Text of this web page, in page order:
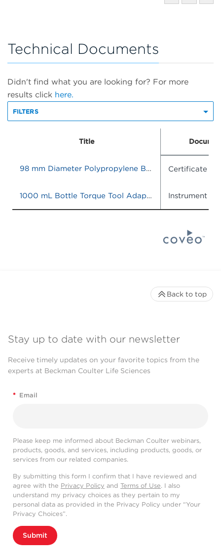
Technical Documents
Didn't find what you are looking for? For more
results click here.
FILTERS
Title
98 mm Diameter Polypropylene Bottle Adapter Sleeve, Quantity of 6 Certificate of
1000 mL Bottle Torque Tool Adapter Instrument
Stay up to date with our newsletter
Receive timely updates on your favorite topics from the
experts at Beckman Coulter Life Sciences
* Email
Please keep me informed about Beckman Coulter webinars,
products, goods, and services, including products, goods, or
services from our related companies.
By submitting this form I confirm that I have reviewed and
agree with the Privacy Policy and Terms of Use. I also
understand my privacy choices as they pertain to my
personal data as provided in the Privacy Policy under “Your
Privacy Choices”.
Submit
Back to top